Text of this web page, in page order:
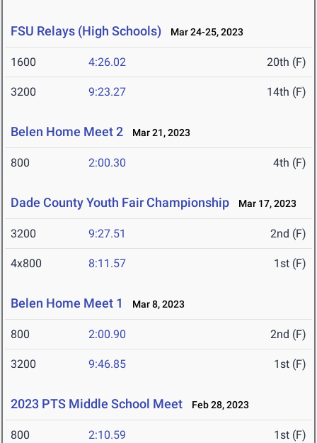
FSU Relays (High Schools) Mar 24-25, 2023
1600 4:26.02 20th (F)
3200 9:23.27 14th (F)
Belen Home Meet 2 Mar 21, 2023
800 2:00.30 4th (F)
Dade County Youth Fair Championship Mar 17, 2023
3200 9:27.51 2nd (F)
4x800 8:11.57 1st (F)
Belen Home Meet 1 Mar 8, 2023
800 2:00.90 2nd (F)
3200 9:46.85 1st (F)
2023 PTS Middle School Meet Feb 28, 2023
800 2:10.59 1st (F)